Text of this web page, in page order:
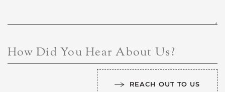
How Did You Hear About Us?
REACH OUT TO US